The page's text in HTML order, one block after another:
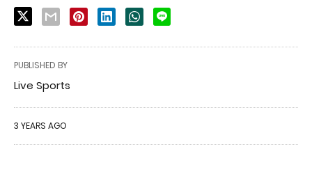
PUBLISHED BY
Live Sports
3 YEARS AGO